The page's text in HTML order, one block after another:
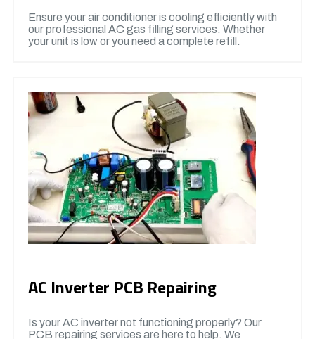
Ensure your air conditioner is cooling efficiently with
our professional AC gas filling services. Whether
your unit is low or you need a complete refill.
AC Inverter PCB Repairing
Is your AC inverter not functioning properly? Our
PCB repairing services are here to help. We